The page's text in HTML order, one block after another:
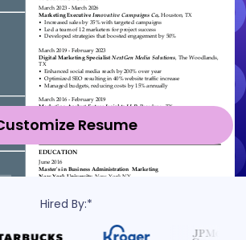
Resume
Hired By:*